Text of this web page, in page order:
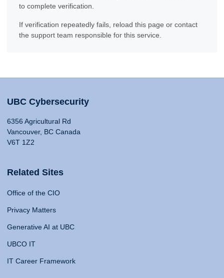
to complete verification.
If verification repeatedly fails, reload this page or contact
the support team responsible for this service.
UBC Cybersecurity
6356 Agricultural Rd
Vancouver, BC Canada
V6T 1Z2
Related Sites
Office of the CIO
Privacy Matters
Generative AI at UBC
UBCO IT
IT Career Framework